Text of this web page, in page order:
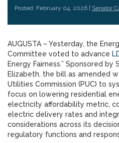
Posted: February 04, 2026 | Senator
AUGUSTA – Yesterday, the
Committee voted to advance
Energy Fairness.” Sponsored by
Elizabeth, the bill as amended
Utilities Commission (PUC) to
focus on lowering residential
electricity affordability metric,
electric delivery rates and
considerations across its
regulatory functions and